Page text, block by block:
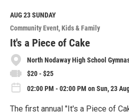
AUG 23SUNDAY
Community Event Kids & Family
It's a Piece of Cake
North Nodaway High School
$20 - $25
02:00 PM - 02:00 PM on Sun, 23
The first annual "It's a Piece of